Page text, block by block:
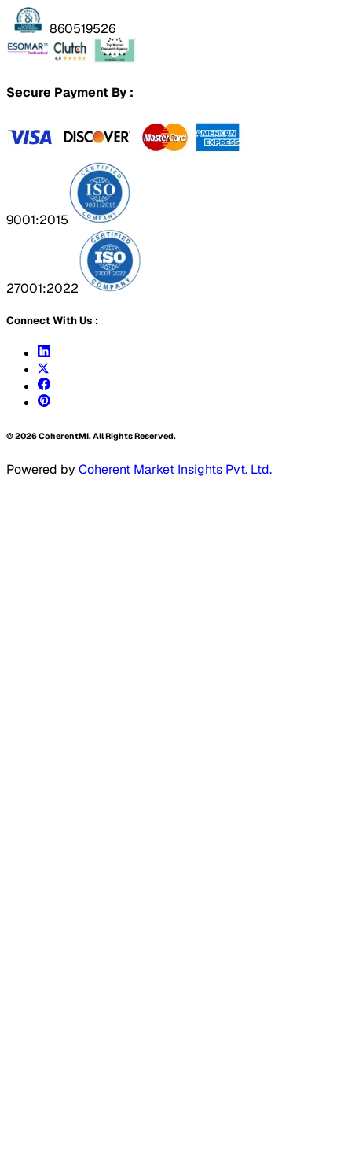
860519526
Secure Payment By :
9001:2015
27001:2022
Connect With Us :
©2026CoherentMI. All Rights Reserved.
Powered by Coherent Market Insights Pvt. Ltd.